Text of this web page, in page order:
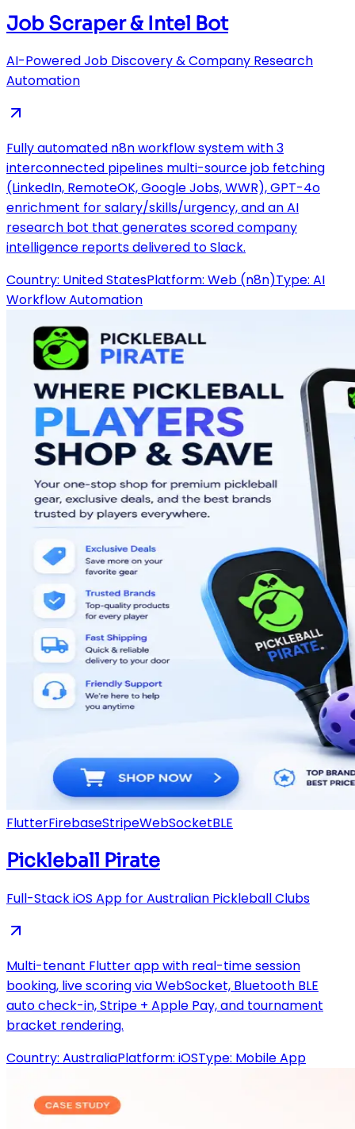
Job Scraper & Intel Bot
AI-Powered Job Discovery & Company Research
Automation
Fully automated n8n workflow system with 3
interconnected pipelines multi-source job fetching
(LinkedIn, RemoteOK, Google Jobs, WWR), GPT-4o
enrichment for salary/skills/urgency, and an AI
research bot that generates scored company
intelligence reports delivered to Slack.
Country: United StatesPlatform: Web (n8n)Type: AI
Workflow Automation
FlutterFirebaseStripeWebSocketBLE
Pickleball Pirate
Full-Stack iOS App for Australian Pickleball Clubs
Multi-tenant Flutter app with real-time session
booking, live scoring via WebSocket, Bluetooth BLE
auto check-in, Stripe + Apple Pay, and tournament
bracket rendering.
Country: AustraliaPlatform: iOSType: Mobile App